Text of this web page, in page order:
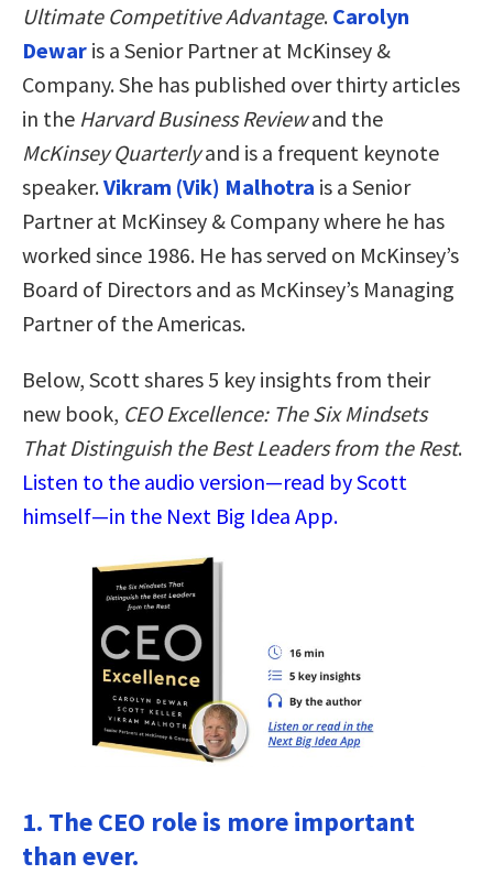
Ultimate Competitive Advantage. Carolyn
Dewar is a Senior Partner at McKinsey &
Company. She has published over thirty articles
in the Harvard Business Reviewand the
McKinsey Quarterlyand is a frequent keynote
speaker.Vikram (Vik) Malhotra is a Senior
Partner at McKinsey & Company where he has
worked since 1986. He has served on McKinsey’s
Board of Directors and as McKinsey’s Managing
Partner of the Americas.
Below, Scott shares 5 key insights from their
new book, CEO Excellence: The Six Mindsets
That Distinguish the Best Leaders from the Rest.
Listen to the audio version—read by Scott
himself—in the Next Big Idea App.
1. The CEO role is more important
than ever.